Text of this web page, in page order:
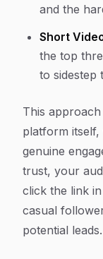
and the
Short
the top
to sidestep
This
platform
genuine
trust, your
click the link
casual
potential leads.